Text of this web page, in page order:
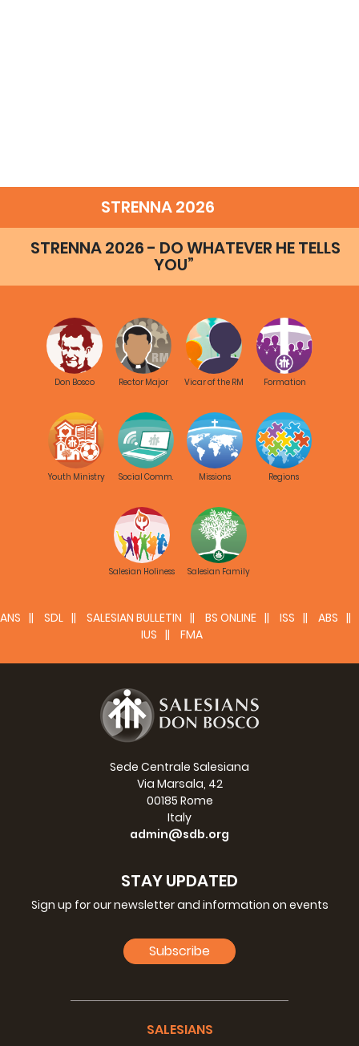
STRENNA 2026
STRENNA 2026 - DO WHATEVER HE TELLS
YOU”
Don Bosco Rector Major Vicar of the RM Formation
Youth Ministry Social Comm. Missions Regions
Salesian Holiness Salesian Family
ANS SDL SALESIAN BULLETIN BS ONLINE ISS
ABS
IUS
FMA
Sede Centrale Salesiana
Via Marsala, 42
00185 Rome
Italy
admin@sdb.org
STAY UPDATED
Sign up for our newsletter and information on events
Subscribe
SALESIANS